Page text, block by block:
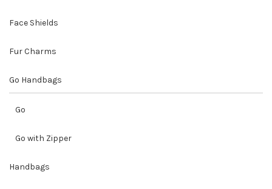
Face Shields
Fur Charms
Go Handbags
Go
Go with Zipper
Handbags